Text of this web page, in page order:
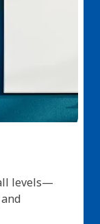
levels—